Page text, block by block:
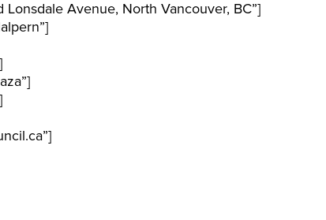
Lonsdale Avenue, North Vancouver, BC”]